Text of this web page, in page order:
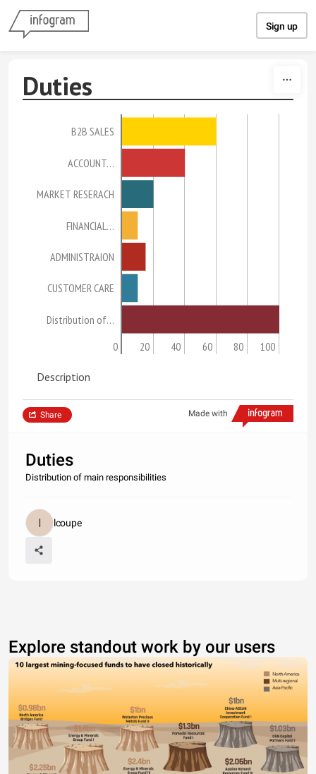
Sign up
Duties
B2B SALES
ACCOUNT…
MARKET RESERACH
FINANCIAL…
ADMINISTRAION
CUSTOMER CARE
Distribution of…
0 20 40 60 80 100
Description
Made with
Share
Duties
Distribution of main responsibilities
lcoupe
Explore standout work by our users